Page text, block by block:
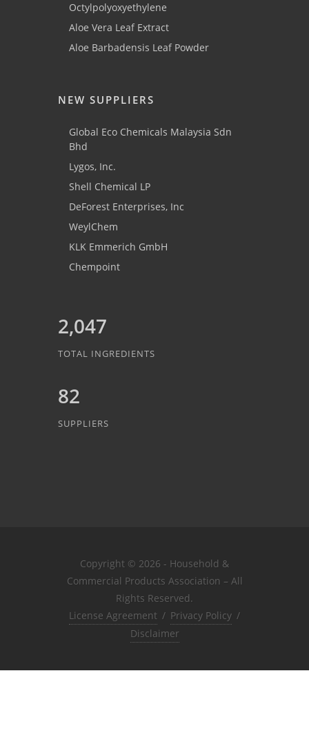
Octylpolyoxyethylene
Aloe Vera Leaf Extract
Aloe Barbadensis Leaf Powder
NEW SUPPLIERS
Global Eco Chemicals Malaysia Sdn
Bhd
Lygos, Inc.
Shell Chemical LP
DeForest Enterprises, Inc
WeylChem
KLK Emmerich GmbH
Chempoint
2,047
TOTAL INGREDIENTS
82
SUPPLIERS
Copyright © 2026 - Household &
Commercial Products Association – All
Rights Reserved.
License Agreement / Privacy Policy /
Disclaimer